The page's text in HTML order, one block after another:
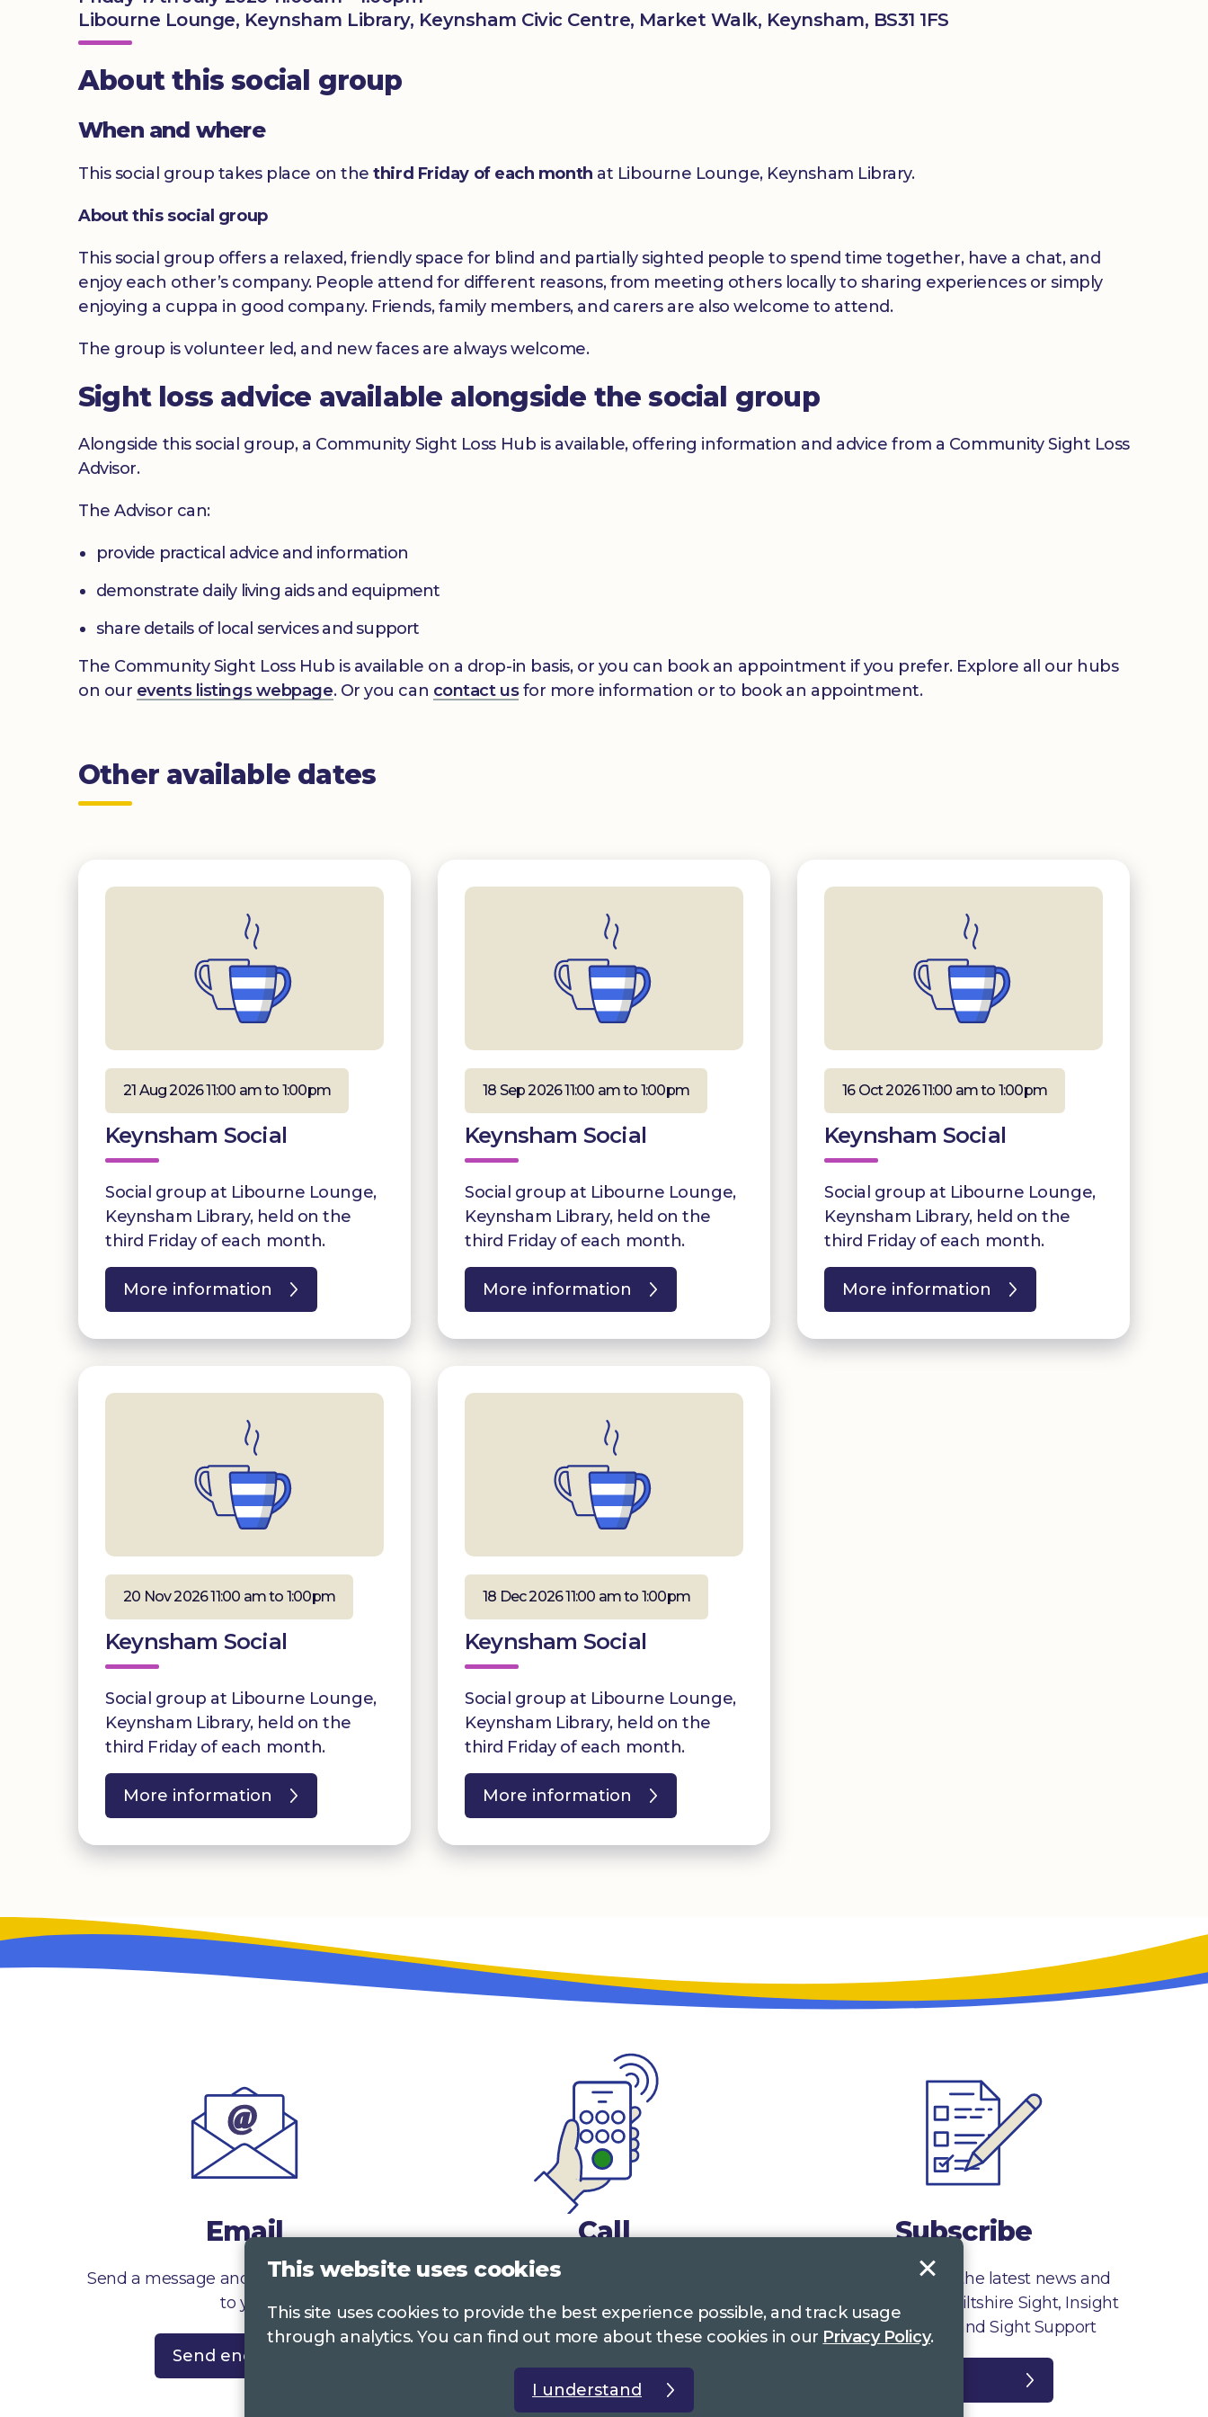
Libourne Lounge, Keynsham Library, Keynsham Civic Centre, Market Walk, Keynsham, BS31 1FS
About this social group
When and where
This social group takes place on thethird Friday of each month at Libourne Lounge, Keynsham Library.
About this social group
This social group offers a relaxed, friendly space for blind and partially sighted people to spend time together, have a chat, and
enjoy each other’s company. People attend for different reasons, from meeting others locally to sharing experiences or simply
enjoying a cuppa in good company. Friends, family members, and carers are also welcome to attend.
The group is volunteer led, and new faces are always welcome.
Sight loss advice available alongside the social group
Alongside this social group, a Community Sight Loss Hub is available, offering information and advice from a Community Sight Loss
Advisor.
The Advisor can:
provide practical advice and information
demonstrate daily living aids and equipment
share details of local services and support
The Community Sight Loss Hub is available on a drop-in basis, or you can book an appointment if you prefer. Explore all our hubs
on our events listings webpage. Or you can contact usfor more information or to book an appointment.
Other available dates
21 Aug 2026 11:00 am to 1:00pm
Keynsham Social
Social group at Libourne Lounge,
Keynsham Library, held on the
third Friday of each month.
More information
18 Sep 2026 11:00 am to 1:00pm
Keynsham Social
Social group at Libourne Lounge,
Keynsham Library, held on the
third Friday of each month.
More information
16 Oct 2026 11:00 am to 1:00pm
Keynsham Social
Social group at Libourne Lounge,
Keynsham Library, held on the
third Friday of each month.
More information
20 Nov 2026 11:00 am to 1:00pm
Keynsham Social
Social group at Libourne Lounge,
Keynsham Library, held on the
third Friday of each month.
More information
18 Dec 2026 11:00 am to 1:00pm
Keynsham Social
Social group at Libourne Lounge,
Keynsham Library, held on the
third Friday of each month.
More information
Email
Send a message and we’ll get right back
to you
Send enquiry
Call
0117 322 4885
01242 221 170Gloucestershire
01380 723 682Wiltshire
Subscribe
Sign up to receive the latest news and
information from Wiltshire Sight, Insight
Gloucestershire and Sight Support
This website uses cookies
This site uses cookies to provide the best experience possible, and track usage
through analytics. You can find out more about these cookies in our Privacy Policy.
I understand